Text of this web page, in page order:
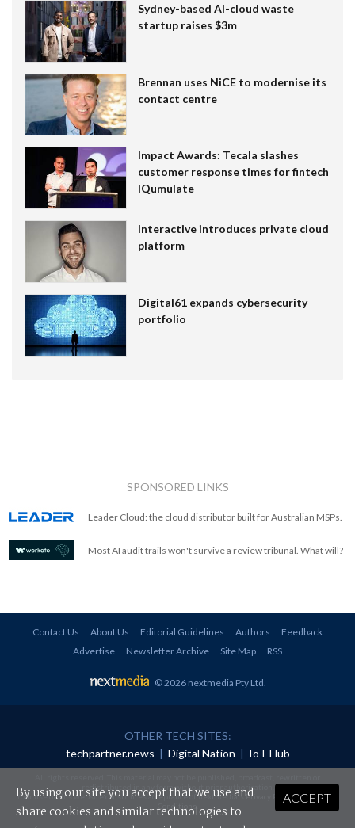
Sydney-based AI-cloud waste
startup raises $3m
Brennan uses NiCE to modernise its
contact centre
Impact Awards: Tecala slashes
customer response times for fintech
IQumulate
Interactive introduces private cloud
platform
Digital61 expands cybersecurity
portfolio
SPONSORED LINKS
Leader Cloud: the cloud distributor built for Australian MSPs.
Most AI audit trails won't survive a review tribunal. What will?
Contact Us About Us Editorial Guidelines Authors
Feedback
Advertise
Newsletter Archive Site Map RSS
© 2026 nextmedia Pty Ltd
OTHER TECH SITES:
techpartner.news | Digital Nation | IoT Hub
redistributed in any form without prior authorisation.
Your use of this website constitutes acceptance of nextmedia'sPrivacy Policyand Terms &
Conditions.
ACCEPT
By using our site you accept that we use and
share cookies and similar technologies to